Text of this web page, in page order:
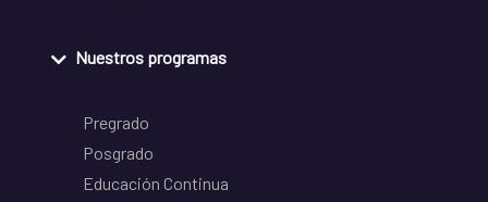
Nuestros programas
Pregrado
Posgrado
Educación Continua